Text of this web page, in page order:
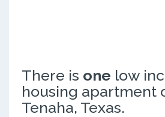
There is one low
housing apartment
Tenaha, Texas.